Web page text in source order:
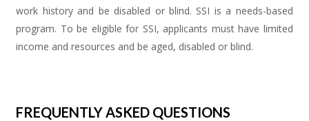
work history and be disabled or blind. SSI is a needs-based
program. To be eligible for SSI, applicants must have limited
income and resources and be aged, disabled or blind.
FREQUENTLY ASKED QUESTIONS